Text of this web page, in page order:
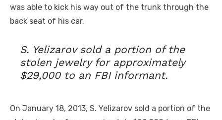
was able to kick his way out of the trunk through the
back seat of his car.
S. Yelizarov sold a portion of the
stolen jewelry for approximately
$29,000 to an FBI informant.
On January 18, 2013, S. Yelizarov sold a portion of the